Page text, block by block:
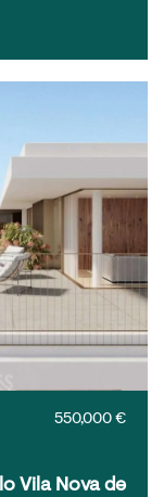
550,000 €
Vila Nova de